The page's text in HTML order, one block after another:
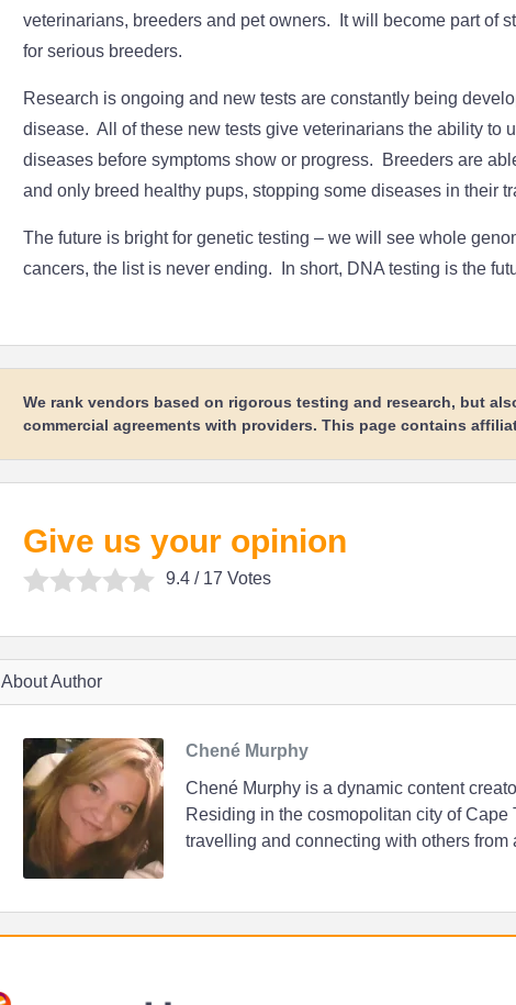
veterinarians, breeders and pet owners. It will become part of
for serious breeders.
Research is ongoing and new tests are constantly being
disease. All of these new tests give veterinarians the ability to
diseases before symptoms show or progress. Breeders are
and only breed healthy pups, stopping some diseases in their
The future is bright for genetic testing – we will see whole
cancers, the list is never ending. In short, DNA testing is the
We rank vendors based on rigorous testing and research, but
commercial agreements with providers. This page contains
Give us your opinion
9.4/ 17 Votes
About Author
Chené Murphy
Chené Murphy is a dynamic content
Residing in the cosmopolitan city of
travelling and connecting with others from